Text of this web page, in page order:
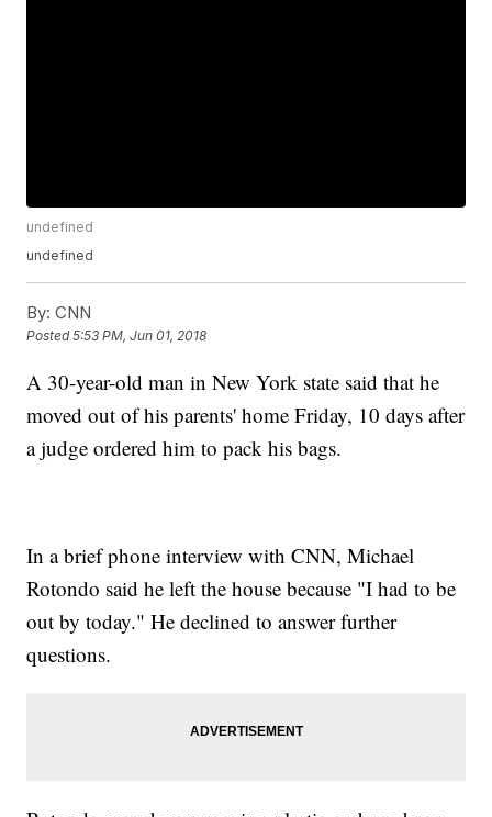
undefined
undefined
By: CNN
Posted5:53 PM, Jun 01, 2018
A 30-year-old man in New York state said that he
moved out of his parents' home Friday, 10 days after
a judge ordered him to pack his bags.
In a brief phone interview with CNN, Michael
Rotondo said he left the house because "I had to be
out by today." He declined to answer further
questions.